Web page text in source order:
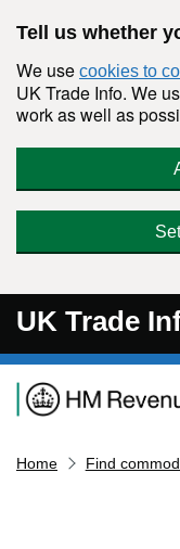
Tell us whether
We use cookies to
UK Trade Info. We
work as well as
UK Trade
Navigation
Home Find